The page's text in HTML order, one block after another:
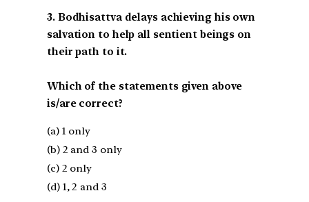
3. Bodhisattva delays achieving his own
salvation to help all sentient beings on
their path to it.
Which of the statements given above
is/are correct?
(a) 1 only
(b) 2 and 3 only
(c) 2 only
(d) 1, 2 and 3